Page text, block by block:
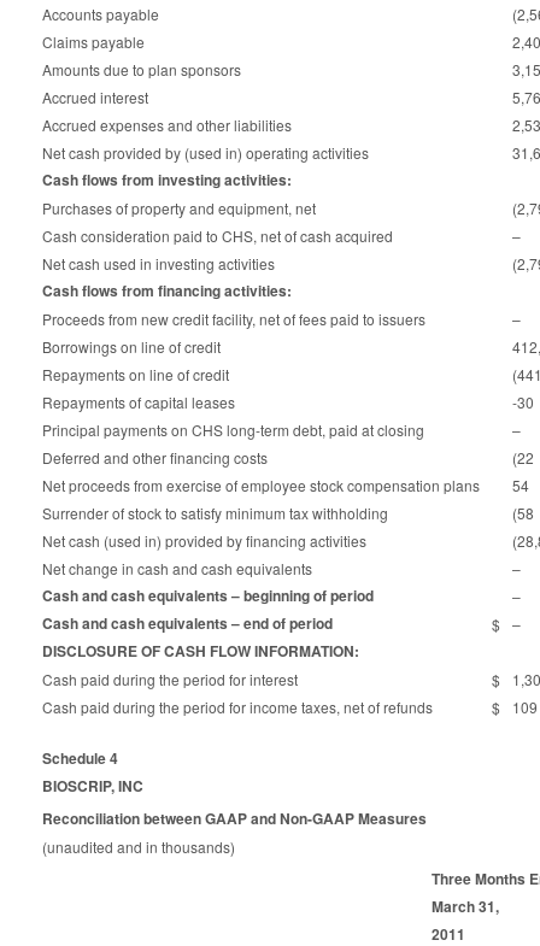
Accounts payable
Claims payable
Amounts due to plan sponsors
Accrued interest
Accrued expenses and other liabilities
Net cash provided by (used in) operating activities
Cash flows from investing activities:
Purchases of property and equipment, net
Cash consideration paid to CHS, net of cash acquired
–
Net cash used in investing activities
Cash flows from financing activities:
Proceeds from new credit facility, net of fees paid to issuers
–
Borrowings on line of credit
Repayments on line of credit
Repayments of capital leases
-30
Principal payments on CHS long-term debt, paid at closing
–
Deferred and other financing costs
(22
Net proceeds from exercise of employee stock compensation plans
54
Surrender of stock to satisfy minimum tax withholding
(58
Net cash (used in) provided by financing activities
Net change in cash and cash equivalents
–
Cash and cash equivalents – beginning of period –
Cash and cash equivalents – end of period $ –
DISCLOSURE OF CASH FLOW INFORMATION:
Cash paid during the period for interest $
Cash paid during the period for income taxes, net of refunds
$ 109
Schedule 4
BIOSCRIP, INC
Reconciliation between GAAP and Non-GAAP Measures
(unaudited and in thousands)
Three Months
March 31,
2011